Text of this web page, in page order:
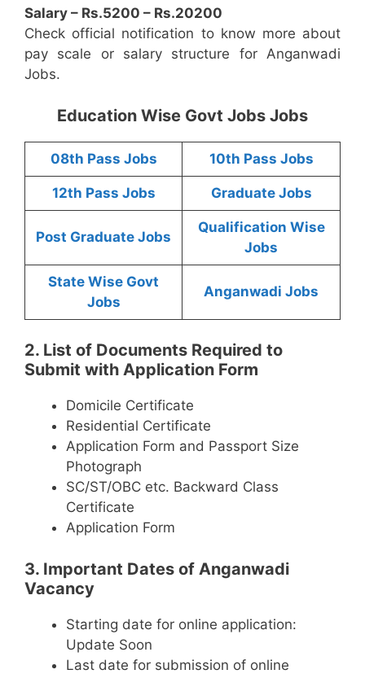
Salary – Rs.5200 – Rs.20200
Check official notification to know more about
pay scale or salary structure for Anganwadi
Jobs.
Education Wise Govt Jobs Jobs
08th Pass Jobs 10th Pass Jobs
12th Pass Jobs Graduate Jobs
Post Graduate Jobs
Qualification Wise
Jobs
State Wise Govt
Jobs
Anganwadi Jobs
2. List of Documents Required to
Submit with Application Form
Domicile Certificate
Residential Certificate
Application Form and Passport Size
Photograph
SC/ST/OBC etc. Backward Class
Certificate
Application Form
3. Important Dates of Anganwadi
Vacancy
Starting date for online application:
Update Soon
Last date for submission of online